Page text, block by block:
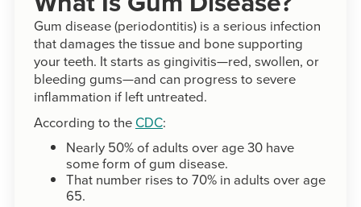
Gum disease (periodontitis) is a serious infection
that damages the tissue and bone supporting
your teeth. It starts as gingivitis—red, swollen, or
bleeding gums—and can progress to severe
inflammation if left untreated.
According to the CDC:
Nearly 50% of adults over age 30 have
some form of gum disease.
That number rises to 70% in adults over age
65.